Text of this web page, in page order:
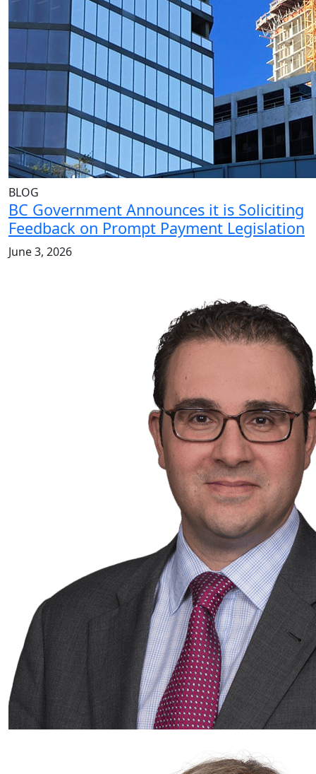
BLOG
BC Government Announces it is Soliciting
Feedback on Prompt Payment Legislation
June 3, 2026